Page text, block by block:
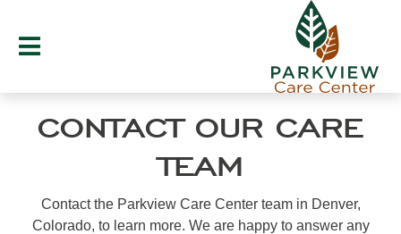
content
CONTACT OUR CARE
TEAM
Contact the Parkview Care Center team in Denver,
Colorado, to learn more. We are happy to answer any